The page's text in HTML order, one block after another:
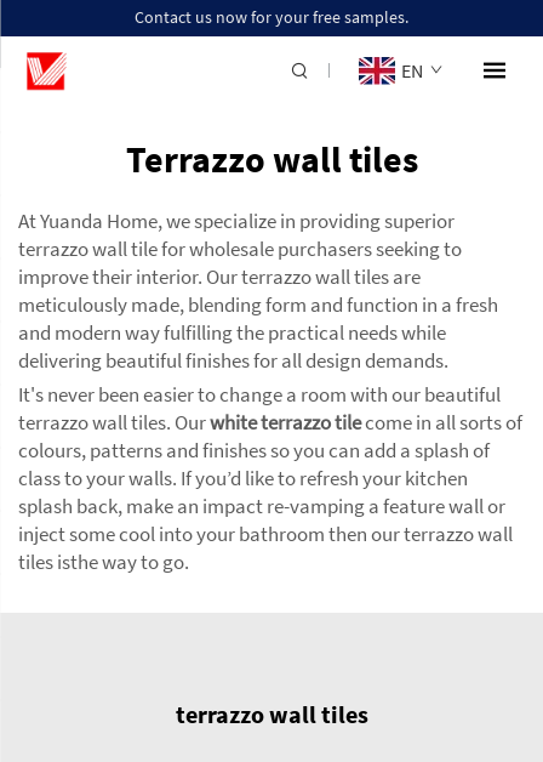
Contact us now for your free samples.
EN
Terrazzo wall tiles
At Yuanda Home, we specialize in providing superior
terrazzo wall tile for wholesale purchasers seeking to
improve their interior. Our terrazzo wall tiles are
meticulously made, blending form and function in a fresh
and modern way fulfilling the practical needs while
delivering beautiful finishes for all design demands.
It's never been easier to change a room with our beautiful
terrazzo wall tiles. Ourwhite terrazzo tilecome in all sorts of
colours, patterns and finishes so you can add a splash of
class to your walls. If you’d like to refresh your kitchen
splash back, make an impact re-vamping a feature wall or
inject some cool into your bathroom then our terrazzo wall
tiles isthe way to go.
terrazzo wall tiles